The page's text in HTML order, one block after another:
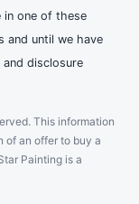
in one of these
and until we have
disclosure
This information
of an offer to buy a
Painting is a